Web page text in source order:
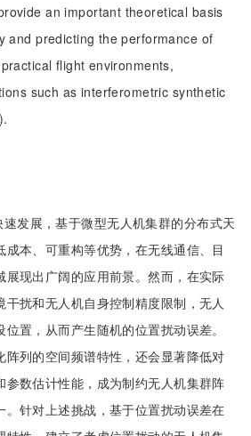
an important theoretical basis
and predicting the performance of
flight environments,
such as interferometric synthetic
发展，基于微型无人机集群的分布式天
本、可重构等优势，在无线通信、目
展现出广阔的应用前景。然而，在实际
扰和无人机自身控制精度限制，无人
置，从而产生随机的位置扰动误差。
阵列的空间频谱特性，还会显著降低对
参数估计性能，成为制约无人机集群阵
。针对上述挑战，基于位置扰动误差在